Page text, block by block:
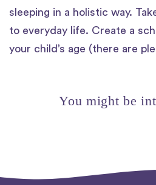
sleeping in a holistic way.
to everyday life. Create a
your child’s age (there are
You might be